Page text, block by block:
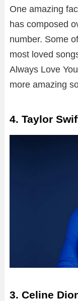
One amazing
has composed
number. Some
most loved
Always Love
more amazing
4. Taylor
3. Celine